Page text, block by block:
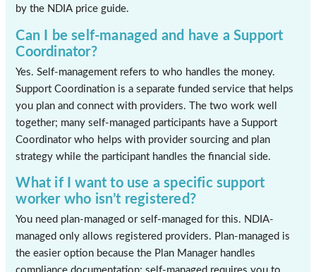
by the NDIA price guide.
Can I be self-managed and have a Support
Coordinator?
Yes. Self-management refers to who handles the money.
Support Coordination is a separate funded service that helps
you plan and connect with providers. The two work well
together; many self-managed participants have a Support
Coordinator who helps with provider sourcing and plan
strategy while the participant handles the financial side.
What if I want to use a specific support
worker who isn’t registered?
You need plan-managed or self-managed for this. NDIA-
managed only allows registered providers. Plan-managed is
the easier option because the Plan Manager handles